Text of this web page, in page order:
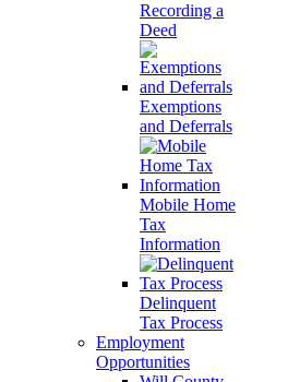
Recording a
Deed
Exemptions
and Deferrals
Mobile Home
Tax
Information
Delinquent
Tax Process
Employment
Opportunities